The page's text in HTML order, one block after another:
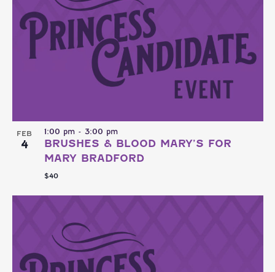
FEB
4
1:00 pm - 3:00 pm
BRUSHES & BLOOD MARY’S FOR
MARY BRADFORD
$40